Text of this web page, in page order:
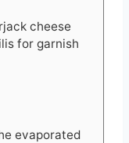
cheese
for garnish
evaporated